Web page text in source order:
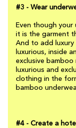
#3 - Wear
Even though your
it is the garment
And to add luxury
luxurious, inside
exclusive
luxurious and
clothing in the
bamboo
#4 - Create a